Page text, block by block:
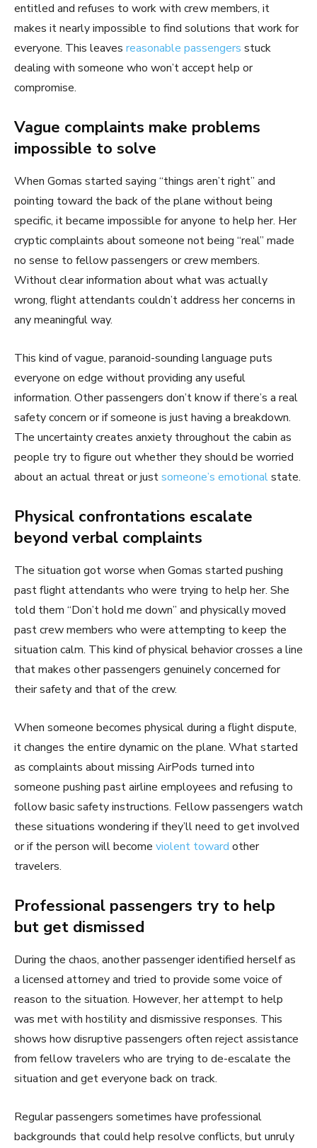
entitled and refuses to work with crew members, it
makes it nearly impossible to find solutions that work for
everyone. This leaves reasonable passengers stuck
dealing with someone who won’t accept help or
compromise.
Vague complaints make problems
impossible to solve
When Gomas started saying “things aren’t right” and
pointing toward the back of the plane without being
specific, it became impossible for anyone to help her. Her
cryptic complaints about someone not being “real” made
no sense to fellow passengers or crew members.
Without clear information about what was actually
wrong, flight attendants couldn’t address her concerns in
any meaningful way.
This kind of vague, paranoid-sounding language puts
everyone on edge without providing any useful
information. Other passengers don’t know if there’s a real
safety concern or if someone is just having a breakdown.
The uncertainty creates anxiety throughout the cabin as
people try to figure out whether they should be worried
about an actual threat or justsomeone’s emotionalstate.
Physical confrontations escalate
beyond verbal complaints
The situation got worse when Gomas started pushing
past flight attendants who were trying to help her. She
told them “Don’t hold me down” and physically moved
past crew members who were attempting to keep the
situation calm. This kind of physical behavior crosses a line
that makes other passengers genuinely concerned for
their safety and that of the crew.
When someone becomes physical during a flight dispute,
it changes the entire dynamic on the plane. What started
as complaints about missing AirPods turned into
someone pushing past airline employees and refusing to
follow basic safety instructions. Fellow passengers watch
these situations wondering if they’ll need to get involved
or if the person will become violent toward other
travelers.
Professional passengers try to help
but get dismissed
During the chaos, another passenger identified herself as
a licensed attorney and tried to provide some voice of
reason to the situation. However, her attempt to help
was met with hostility and dismissive responses. This
shows how disruptive passengers often reject assistance
from fellow travelers who are trying to de-escalate the
situation and get everyone back on track.
Regular passengers sometimes have professional
backgrounds that could help resolve conflicts, but unruly